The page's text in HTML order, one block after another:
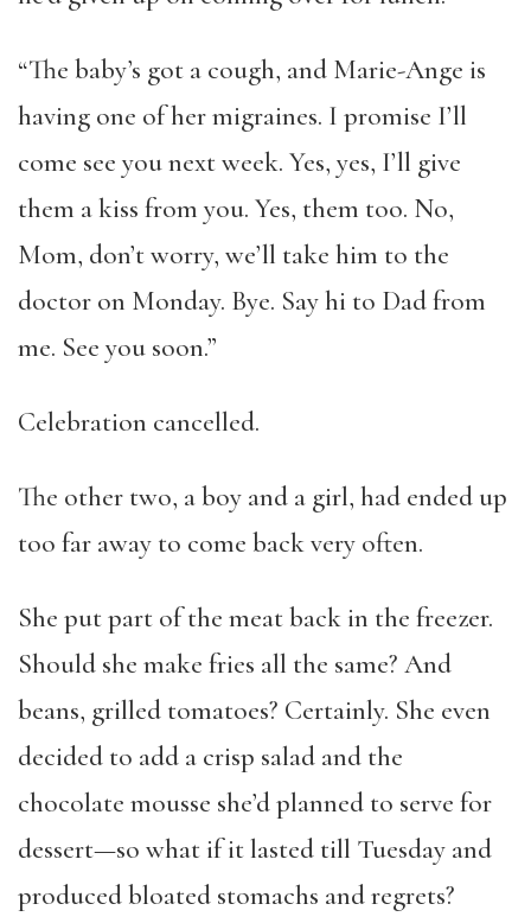
“The baby’s got a cough, and Marie-Ange is
having one of her migraines. I promise I’ll
come see you next week. Yes, yes, I’ll give
them a kiss from you. Yes, them too. No,
Mom, don’t worry, we’ll take him to the
doctor on Monday. Bye. Say hi to Dad from
me. See you soon.”
Celebration cancelled.
The other two, a boy and a girl, had ended up
too far away to come back very often.
She put part of the meat back in the freezer.
Should she make fries all the same? And
beans, grilled tomatoes? Certainly. She even
decided to add a crisp salad and the
chocolate mousse she’d planned to serve for
dessert—so what if it lasted till Tuesday and
produced bloated stomachs and regrets?